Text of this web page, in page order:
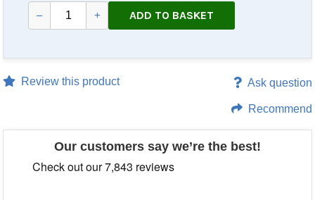
– + ADD TO BASKET
Review this product Ask question
Recommend
Our customers say we’re the best!